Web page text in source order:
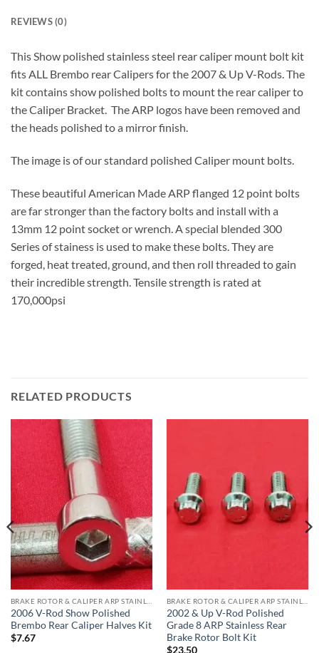
REVIEWS (0)
This Show polished stainless steel rear caliper mount bolt kit
fits ALL Brembo rear Calipers for the 2007 & Up V-Rods. The
kit contains show polished bolts to mount the rear caliper to
the Caliper Bracket. The ARP logos have been removed and
the heads polished to a mirror finish.
The image is of our standard polished Caliper mount bolts.
These beautiful American Made ARP flanged 12 point bolts
are far stronger than the factory bolts and install with a
13mm 12 point socket or wrench. A special blended 300
Series of stainess is used to make these bolts. They are
forged, heat treated, ground, and then roll threaded to gain
their incredible strength. Tensile strength is rated at
170,000psi
RELATED PRODUCTS
2006 V-Rod Show Polished
Brembo Rear Caliper Halves Kit
$7.67
2002 & Up V-Rod Polished
Grade 8 ARP Stainless Rear
Brake Rotor Bolt Kit
$23.50